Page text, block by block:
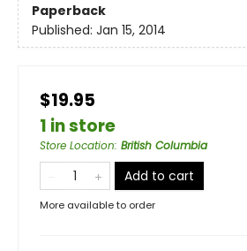
Paperback
Published: Jan 15, 2014
$19.95
1 in store
Store Location: British Columbia
Add to cart
More available to order